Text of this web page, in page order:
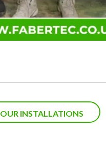
OUR INSTALLATIONS